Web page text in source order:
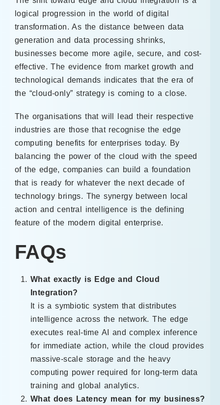
logical progression in the world of digital
transformation. As the distance between data
generation and data processing shrinks,
businesses become more agile, secure, and cost-
effective. The evidence from market growth and
technological demands indicates that the era of
the “cloud-only” strategy is coming to a close.
The organisations that will lead their respective
industries are those that recognise the edge
computing benefits for enterprises today. By
balancing the power of the cloud with the speed
of the edge, companies can build a foundation
that is ready for whatever the next decade of
technology brings. The synergy between local
action and central intelligence is the defining
feature of the modern digital enterprise.
FAQs
What exactly is Edge and Cloud
Integration?
It is a symbiotic system that distributes
intelligence across the network. The edge
executes real-time AI and complex inference
for immediate action, while the cloud provides
massive-scale storage and the heavy
computing power required for long-term data
training and global analytics.
What does Latency mean for my business?